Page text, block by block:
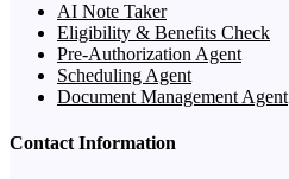
AI Note Taker
Eligibility & Benefits Check
Pre-Authorization Agent
Scheduling Agent
Document Management Agent
Contact Information